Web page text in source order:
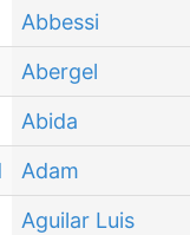
Abbessi
Abergel
Abida
Adam
Aguilar Luis